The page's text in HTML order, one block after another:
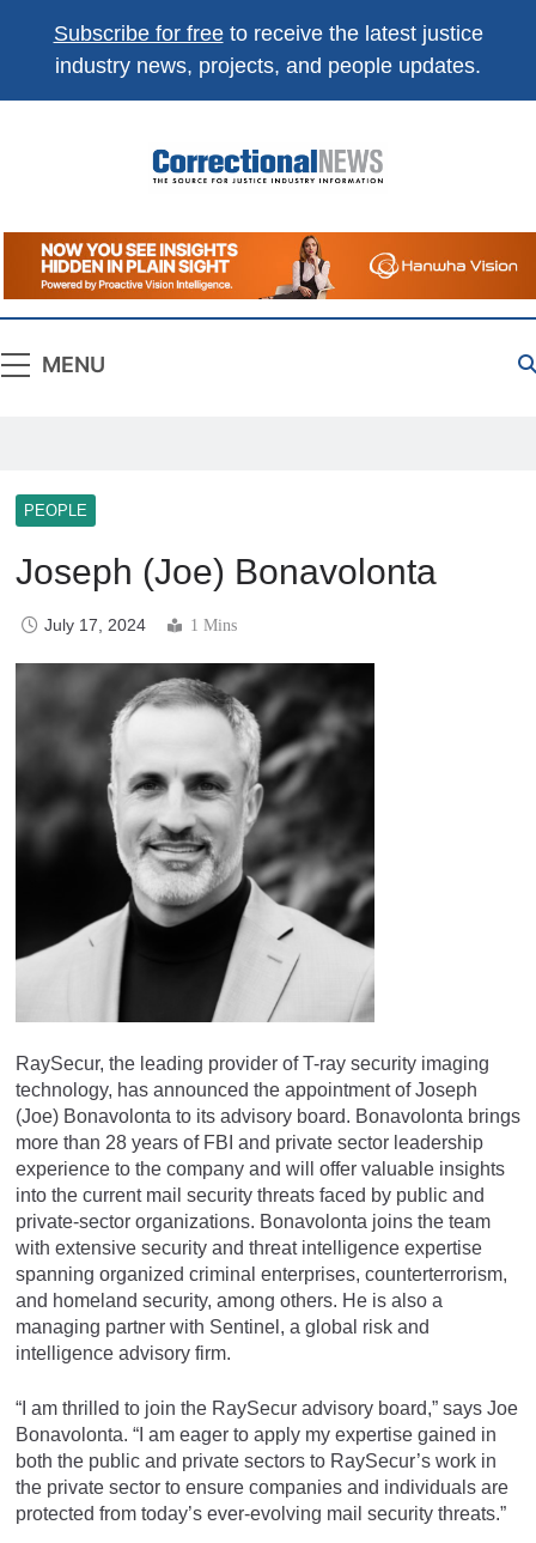
Subscribe for freeto receive the latest justice
industry news, projects, and people updates.
Correctional
News
The Source For Justice Industry Information
MENU
PEOPLE
Joseph (Joe) Bonavolonta
July 17, 2024 1 Mins
RaySecur, the leading provider of T-ray security imaging
technology, has announced the appointment of Joseph
(Joe) Bonavolonta to its advisory board. Bonavolonta brings
more than 28 years of FBI and private sector leadership
experience to the company and will offer valuable insights
into the current mail security threats faced by public and
private-sector organizations. Bonavolonta joins the team
with extensive security and threat intelligence expertise
spanning organized criminal enterprises, counterterrorism,
and homeland security, among others. He is also a
managing partner with Sentinel, a global risk and
intelligence advisory firm.
“I am thrilled to join the RaySecur advisory board,” says Joe
Bonavolonta. “I am eager to apply my expertise gained in
both the public and private sectors to RaySecur’s work in
the private sector to ensure companies and individuals are
protected from today’s ever-evolving mail security threats.”